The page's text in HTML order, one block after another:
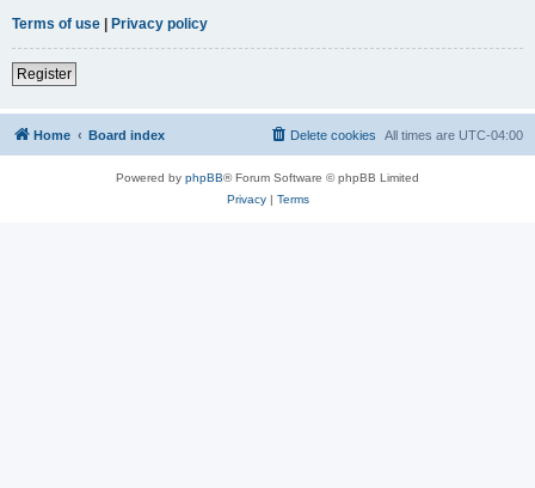
Terms of use | Privacy policy
Register
Home Board index All times are UTC-04:00
Delete cookies
Powered by phpBB® Forum Software © phpBB Limited
Privacy| Terms